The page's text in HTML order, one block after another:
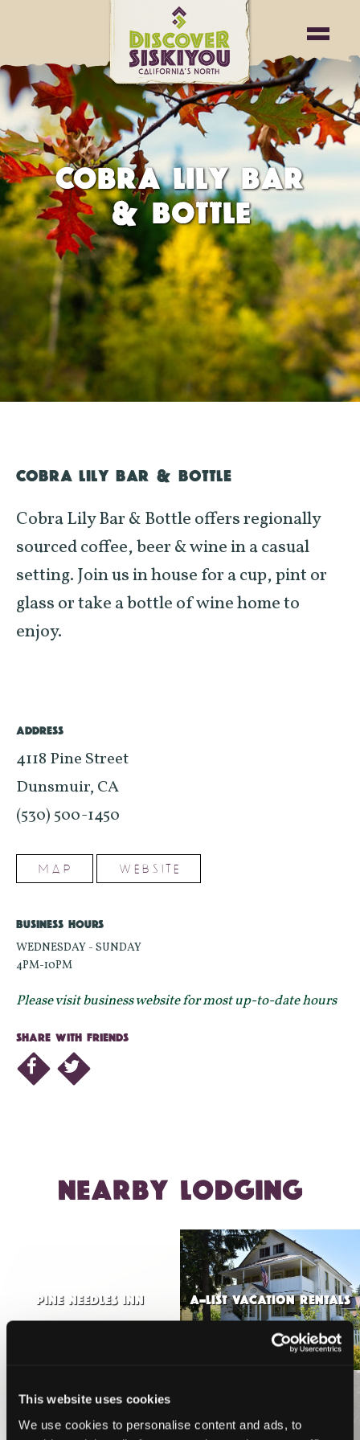
This website uses cookies
We use cookies to personalise content and ads, to
COBRA LILY BAR
& BOTTLE
COBRA LILY BAR & BOTTLE
Cobra Lily Bar & Bottle offers regionally
sourced coffee, beer & wine in a casual
setting. Join us in house for a cup, pint or
glass or take a bottle of wine home to
enjoy.
ADDRESS
4118 Pine Street
Dunsmuir, CA
(530) 500-1450
MAP WEBSITE
BUSINESS HOURS
WEDNESDAY - SUNDAY
4PM-10PM
Please visit business website for most up-to-date hours
SHARE WITH FRIENDS
NEARBY LODGING
PINE NEEDLES INN A-LIST VACATION RENTALS
VIEW MORE